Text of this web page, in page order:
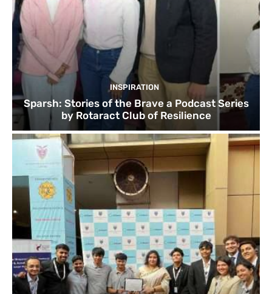
INSPIRATION
Sparsh: Stories of the Brave a Podcast Series
by Rotaract Club of Resilience